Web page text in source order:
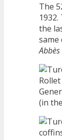
The
the
Abbès
(in